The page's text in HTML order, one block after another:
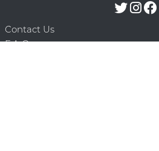
Contact Us
F.A.Q.